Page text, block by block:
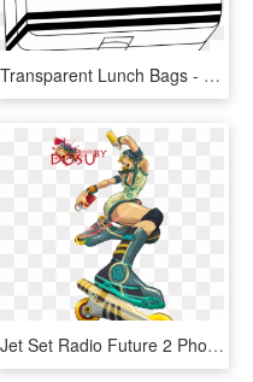
Transparent Lunch Bags - Black And White Lunch Box Clip Art, HD Png Download
Jet Set Radio Future 2 Photo Jetsetrender - Jet Set Radio Art, HD Png Download